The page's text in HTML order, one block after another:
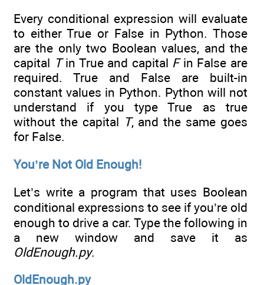
Every conditional expression will evaluate
to either True or False in Python. Those
are the only two Boolean values, and the
capital Tin True and capital Fin False are
required. True and False are built-in
constant values in Python. Python will not
understand if you type True as true
without the capital T, and the same goes
for False.
You’re Not Old Enough!
Let’s write a program that uses Boolean
conditional expressions to see if you’re old
enough to drive a car. Type the following in
a new window and save it as
OldEnough.py.
OldEnough.py